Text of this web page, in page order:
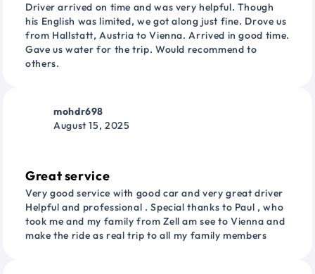
Driver arrived on time and was very helpful. Though
his English was limited, we got along just fine. Drove us
from Hallstatt, Austria to Vienna. Arrived in good time.
Gave us water for the trip. Would recommend to
others.
mohdr698
August 15, 2025
Great service
Very good service with good car and very great driver
Helpful and professional . Special thanks to Paul , who
took me and my family from Zell am see to Vienna and
make the ride as real trip to all my family members